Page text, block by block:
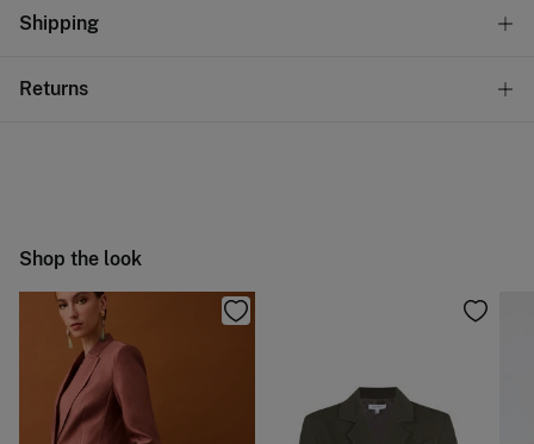
Composition
Care
Shipping
Returns
Ship to warehouse
Shop the look